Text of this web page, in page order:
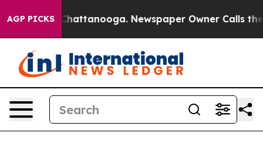
AGP PICKS
in Chattanooga. Newspaper Owner Calls the